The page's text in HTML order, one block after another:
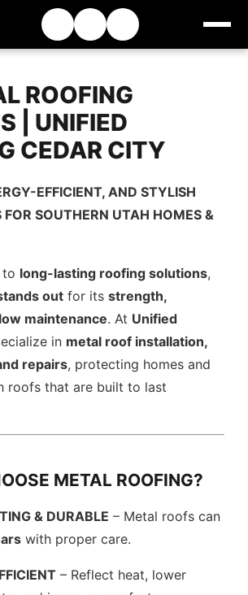
ROOFING
| UNIFIED
CEDAR CITY
EFFICIENT, AND STYLISH
FOR SOUTHERN UTAH HOMES &
to long-lasting roofing solutions,
out for itsstrength,
maintenance. At Unified
in metal roof installation,
repairs, protecting homes and
roofs that are built to last
METAL ROOFING?
& DURABLE – Metal roofs can
with proper care.
– Reflect heat, lower